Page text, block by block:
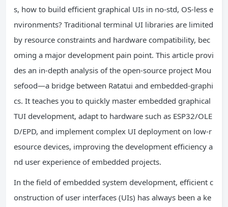
s, how to build efficient graphical UIs in no-std, OS-less e
nvironments? Traditional terminal UI libraries are limited
by resource constraints and hardware compatibility, bec
oming a major development pain point. This article provi
des an in-depth analysis of the open-source project Mou
sefood—a bridge between Ratatui and embedded-graphi
cs. It teaches you to quickly master embedded graphical
TUI development, adapt to hardware such as ESP32/OLE
D/EPD, and implement complex UI deployment on low-r
esource devices, improving the development efficiency a
nd user experience of embedded projects.
In the field of embedded system development, efficient c
onstruction of user interfaces (UIs) has always been a ke